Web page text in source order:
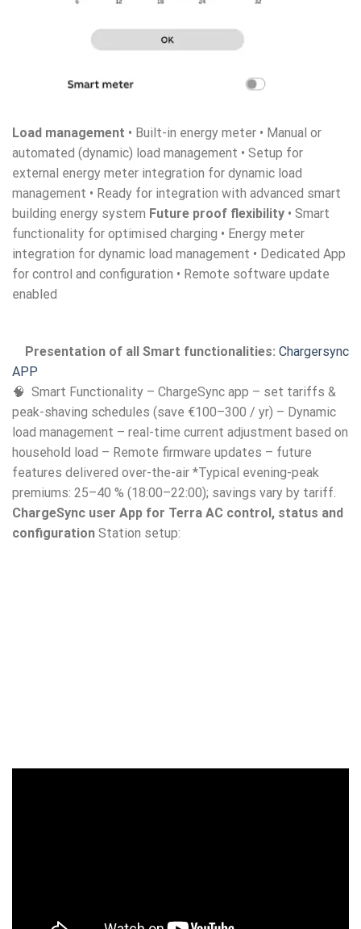
Load management • Built-in energy meter • Manual or
automated (dynamic) load management • Setup for
external energy meter integration for dynamic load
management • Ready for integration with advanced smart
building energy system Future proof flexibility • Smart
functionality for optimised charging • Energy meter
integration for dynamic load management • Dedicated App
for control and configuration • Remote software update
enabled
Presentation of all Smart functionalities: Chargersync
APP
🧠 Smart Functionality – ChargeSync app – set tariffs &
peak-shaving schedules (save €100–300 / yr) – Dynamic
load management – real-time current adjustment based on
household load – Remote firmware updates – future
features delivered over-the-air *Typical evening-peak
premiums: 25–40 % (18:00–22:00); savings vary by tariff.
ChargeSync user App for Terra AC control, status and
configuration Station setup: